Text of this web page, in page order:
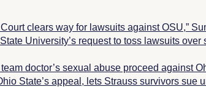
clears way for lawsuits against OSU,”
University’s request to toss lawsuits over
doctor’s sexual abuse proceed against
State’s appeal, lets Strauss survivors sue